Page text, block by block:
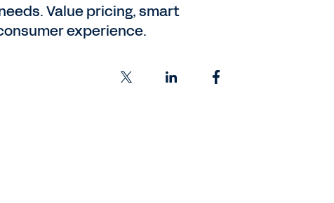
Value pricing, smart
experience.